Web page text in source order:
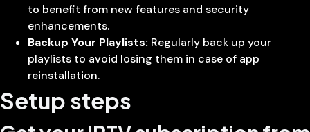
to benefit from new features and security
enhancements.
Backup Your Playlists: Regularly back up your
playlists to avoid losing them in case of app
reinstallation.
Setup steps